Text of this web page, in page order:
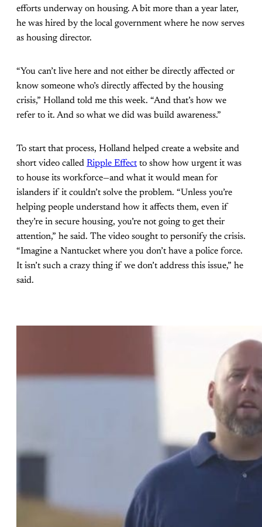
efforts underway on housing. A bit more than a year later,
he was hired by the local government where he now serves
as housing director.
“You can’t live here and not either be directly affected or
know someone who’s directly affected by the housing
crisis,” Holland told me this week. “And that’s how we
refer to it. And so what we did was build awareness.”
To start that process, Holland helped create a website and
short video called Ripple Effectto show how urgent it was
to house its workforce—and what it would mean for
islanders if it couldn’t solve the problem. “Unless you’re
helping people understand how it affects them, even if
they’re in secure housing, you’re not going to get their
attention,” he said. The video sought to personify the crisis.
“Imagine a Nantucket where you don’t have a police force.
It isn’t such a crazy thing if we don’t address this issue,” he
said.